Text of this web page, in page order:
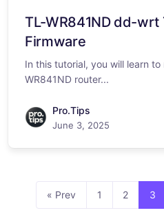
TL-WR841ND dd-wrt
Firmware
In this tutorial, you will learn
WR841ND router...
Pro.Tips
June 3, 2025
« Prev 1 2 3